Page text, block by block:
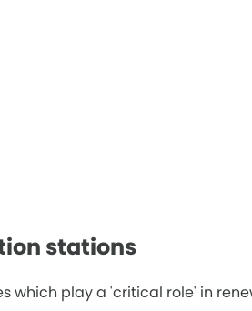
stations
play a 'critical role' in